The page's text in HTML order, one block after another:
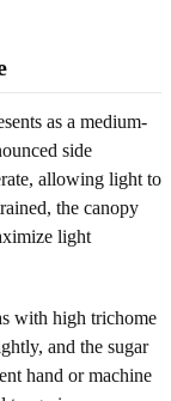
as a medium-
side
allowing light to
the canopy
light
with high trichome
and the sugar
hand or machine